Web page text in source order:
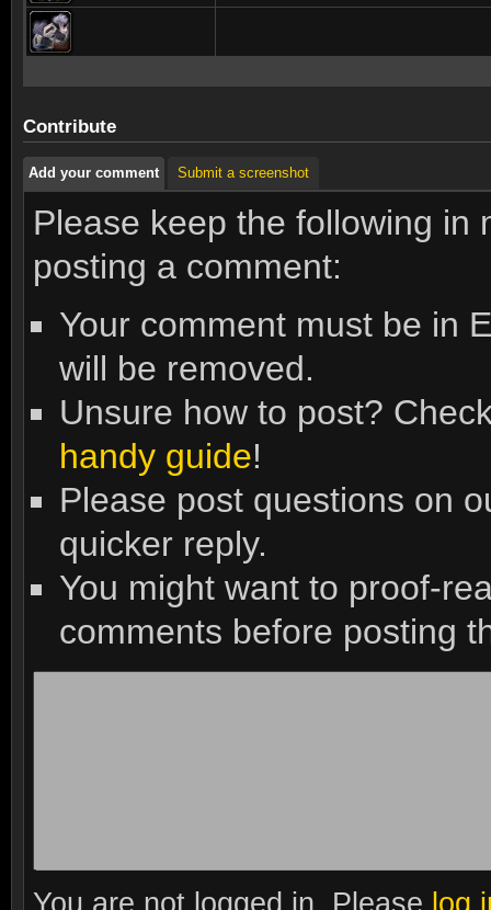
Contribute
Add your comment Submit a screenshot
Please keep the following in
posting a comment:
Your comment must be in
will be removed.
Unsure how to post?
handy guide!
Please post questions on
quicker reply.
You might want to proof-
comments before posting
You are not logged in. Please log